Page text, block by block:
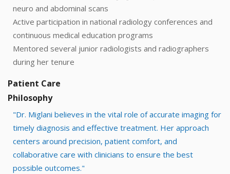
neuro and abdominal scans
Active participation in national radiology conferences and
continuous medical education programs
Mentored several junior radiologists and radiographers
during her tenure
Patient Care
Philosophy
"Dr. Miglani believes in the vital role of accurate imaging for
timely diagnosis and effective treatment. Her approach
centers around precision, patient comfort, and
collaborative care with clinicians to ensure the best
possible outcomes."